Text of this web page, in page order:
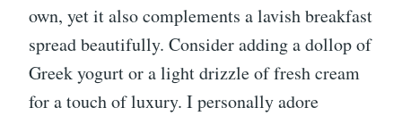
own, yet it also complements a lavish breakfast
spread beautifully. Consider adding a dollop of
Greek yogurt or a light drizzle of fresh cream
for a touch of luxury. I personally adore